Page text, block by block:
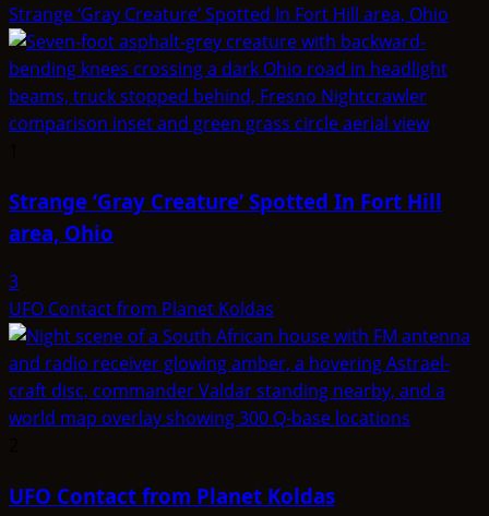
Strange ‘Gray Creature’ Spotted In Fort Hill area, Ohio
Strange ‘Gray Creature’ Spotted In Fort Hill
area, Ohio
3
UFO Contact from Planet Koldas
UFO Contact from Planet Koldas